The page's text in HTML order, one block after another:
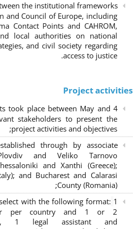
the institutional frameworks
and Council of Europe, including
Contact Points and CAHROM,
local authorities on national
and civil society regarding
access to justice.
Project activities
took place between May and
stakeholders to present the
project activities and objectives;
through by associate
and Veliko Tarnovo
and Xanthi (Greece);
and Bucharest and Calarasi
County (Romania);
with the following format: 1
per country and 1 or 2
1 legal assistant and